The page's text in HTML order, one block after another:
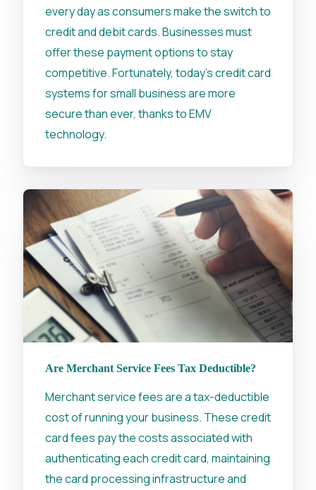
every day as consumers make the switch to
credit and debit cards. Businesses must
offer these payment options to stay
competitive. Fortunately, today's credit card
systems for small business are more
secure than ever, thanks to EMV
technology.
Are Merchant Service Fees Tax Deductible?
Merchant service fees are a tax-deductible
cost of running your business. These credit
card fees pay the costs associated with
authenticating each credit card, maintaining
the card processing infrastructure and